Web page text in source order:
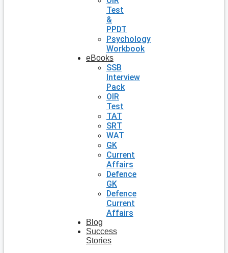
Test
&
PPDT
Psychology
Workbook
eBooks
SSB
Interview
Pack
OIR
Test
TAT
SRT
WAT
GK
Current
Affairs
Defence
GK
Defence
Current
Affairs
Blog
Success
Stories